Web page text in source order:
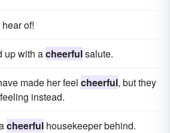
of!
up with acheerfulsalute.
made her feel cheerful, but they
instead.
cheerful housekeeper behind.